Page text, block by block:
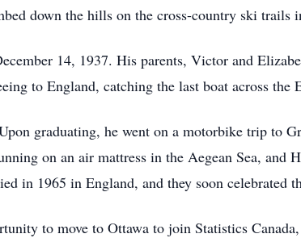
down the hills on the cross-country ski trails
14, 1937. His parents, Victor and
to England, catching the last boat across the
graduating, he went on a motorbike trip to
on an air mattress in the Aegean Sea, and
in 1965 in England, and they soon celebrated
to move to Ottawa to join Statistics